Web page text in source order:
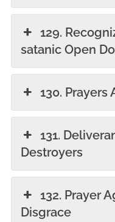
129.
satanic Open
130.
131.
Destroyers
132. Prayer
Disgrace